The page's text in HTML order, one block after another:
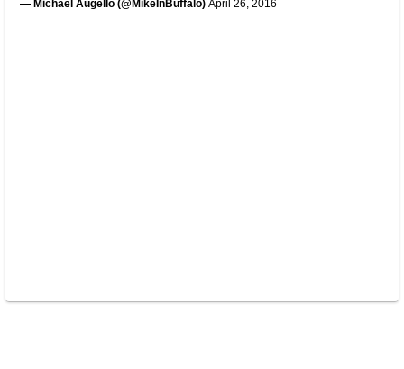
— Michael Augello (@MikeInBuffalo) April 26, 2016